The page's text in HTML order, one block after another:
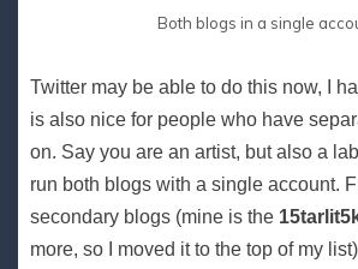
Both blogs in a single
Twitter may be able to do this now, I
is also nice for people who have
on. Say you are an artist, but also a
run both blogs with a single account.
secondary blogs (mine is the
more, so I moved it to the top of my